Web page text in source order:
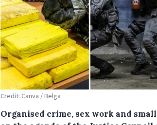
Credit: Canva / Belga
Organised crime, sex work and